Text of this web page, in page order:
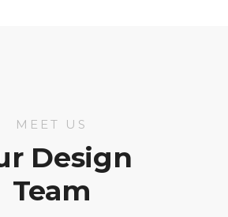
MEET US
Design
Team